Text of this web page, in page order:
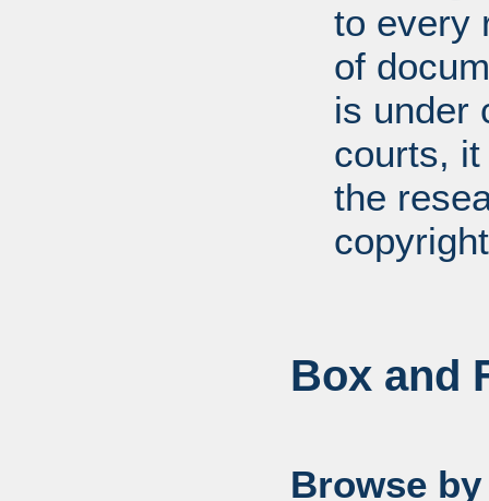
to every
of
is under
courts,
the
Box and
Browse